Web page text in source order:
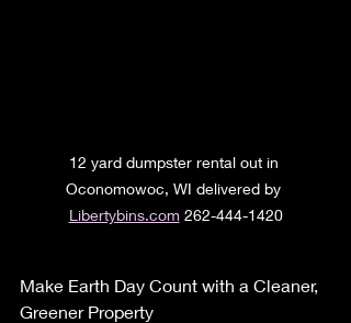
12 yard dumpster rental out in
Oconomowoc, WI delivered by
Libertybins.com 262-444-1420
Make Earth Day Count with a Cleaner,
Greener Property